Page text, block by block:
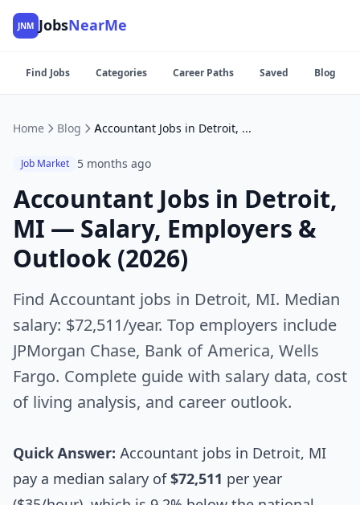
JNM JobsNearMe
Find Jobs Categories Career Paths Saved Blog
Home Blog Accountant Jobs in Detroit, MI — Salary, Employers & Outlook (2026)
Job Market 5 months ago
Accountant Jobs in Detroit,
MI — Salary, Employers &
Outlook (2026)
Find Accountant jobs in Detroit, MI. Median
salary: $72,511/year. Top employers include
JPMorgan Chase, Bank of America, Wells
Fargo. Complete guide with salary data, cost
of living analysis, and career outlook.
Quick Answer: Accountant jobs in Detroit, MI
pay a median salary of$72,511 per year